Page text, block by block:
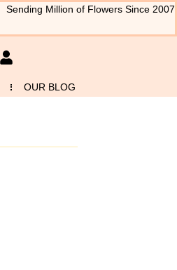
Sending Million of Flowers Since 2007
OUR BLOG